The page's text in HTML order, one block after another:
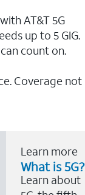
AT&T 5G
up to 5 GIG.
count on.
Coverage not
Learn more
What is 5G?
Learn about